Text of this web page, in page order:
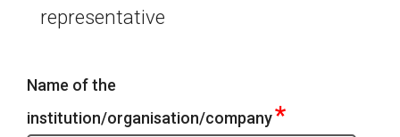
representative
Name of the
institution/organisation/company*